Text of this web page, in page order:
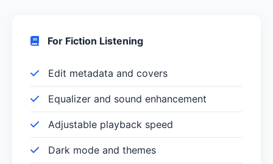
For Fiction Listening
Edit metadata and covers
Equalizer and sound enhancement
Adjustable playback speed
Dark mode and themes